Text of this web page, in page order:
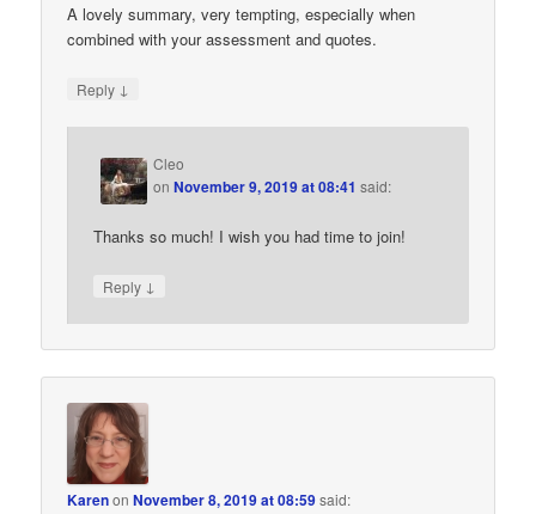
A lovely summary, very tempting, especially when
combined with your assessment and quotes.
Reply ↓
Cleo
onNovember 9, 2019 at 08:41 said:
Thanks so much! I wish you had time to join!
Reply ↓
KarenonNovember 8, 2019 at 08:59said: